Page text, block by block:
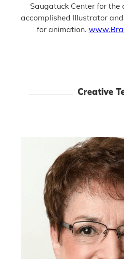
Saugatuck Center for
accomplished Illustrator
for animation.
Creative